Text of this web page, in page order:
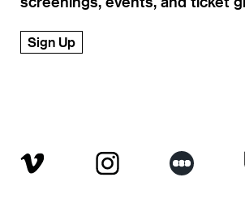
Sign Up